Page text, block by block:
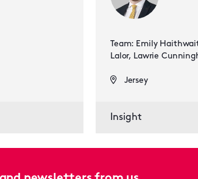
Team: Emily
Lalor, Lawrie
Jersey
Insight